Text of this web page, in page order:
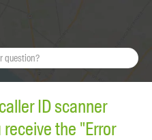
ID scanner
the "Error